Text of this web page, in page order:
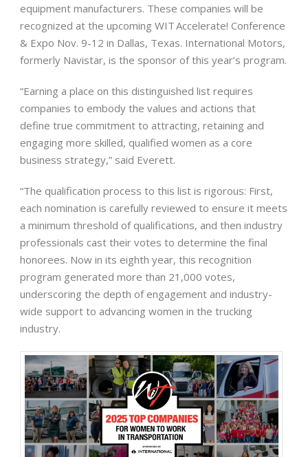
equipment manufacturers. These companies will be
recognized at the upcoming WIT Accelerate! Conference
& Expo Nov. 9-12 in Dallas, Texas. International Motors,
formerly Navistar, is the sponsor of this year’s program.
“Earning a place on this distinguished list requires
companies to embody the values and actions that
define true commitment to attracting, retaining and
engaging more skilled, qualified women as a core
business strategy,” said Everett.
“The qualification process to this list is rigorous: First,
each nomination is carefully reviewed to ensure it meets
a minimum threshold of qualifications, and then industry
professionals cast their votes to determine the final
honorees. Now in its eighth year, this recognition
program generated more than 21,000 votes,
underscoring the depth of engagement and industry-
wide support to advancing women in the trucking
industry.